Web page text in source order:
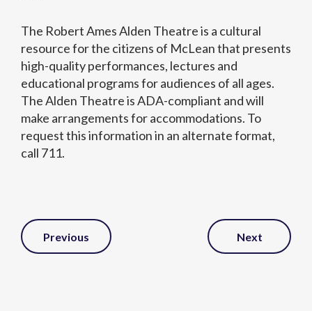
The Robert Ames Alden Theatre is a cultural
resource for the citizens of McLean that presents
high-quality performances, lectures and
educational programs for audiences of all ages.
The Alden Theatre is ADA-compliant and will
make arrangements for accommodations. To
request this information in an alternate format,
call 711.
Post
Navigation
Previous Next